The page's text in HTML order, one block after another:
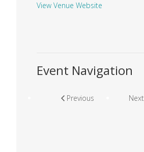
View Venue Website
Event Navigation
Previous Next